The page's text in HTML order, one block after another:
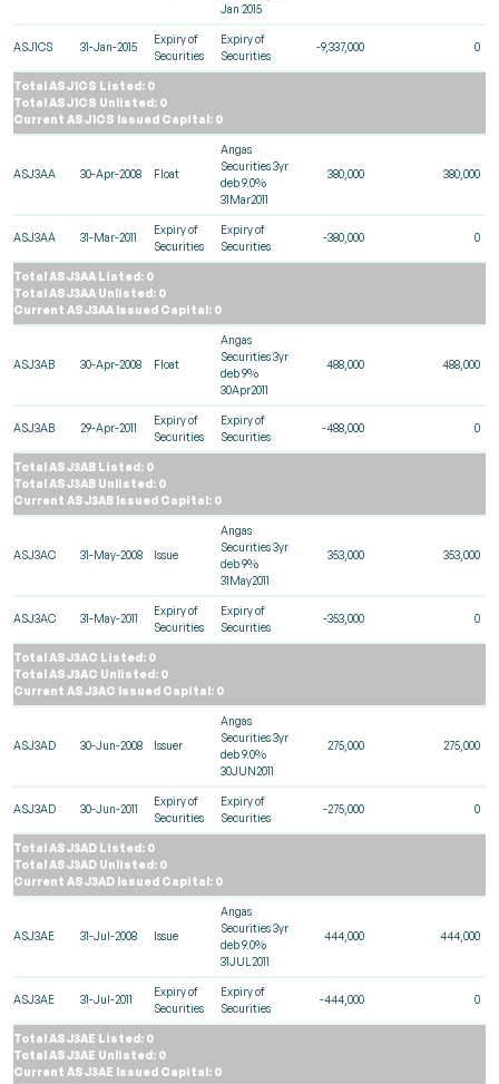
Jan 2015
ASJ1CS 31-Jan-2015
Expiry of
Securities
Expiry of
Securities
-9,337,000 0
Total ASJ1CS Listed: 0
Total ASJ1CS Unlisted: 0
Current ASJ1CS Issued Capital: 0
ASJ3AA 30-Apr-2008 Float
Angas
Securities 3yr
deb 9.0%
31Mar2011
380,000 380,000
ASJ3AA 31-Mar-2011
Expiry of
Securities
Expiry of
Securities
-380,000 0
Total ASJ3AA Listed: 0
Total ASJ3AA Unlisted: 0
Current ASJ3AA Issued Capital: 0
ASJ3AB 30-Apr-2008 Float
Angas
Securities 3yr
deb 9%
30Apr2011
488,000 488,000
ASJ3AB 29-Apr-2011
Expiry of
Securities
Expiry of
Securities
-488,000 0
Total ASJ3AB Listed: 0
Total ASJ3AB Unlisted: 0
Current ASJ3AB Issued Capital: 0
ASJ3AC 31-May-2008 Issue
Angas
Securities 3yr
deb 9%
31May2011
353,000 353,000
ASJ3AC 31-May-2011
Expiry of
Securities
Expiry of
Securities
-353,000 0
Total ASJ3AC Listed: 0
Total ASJ3AC Unlisted: 0
Current ASJ3AC Issued Capital: 0
ASJ3AD 30-Jun-2008 Issuer
Angas
Securities 3yr
deb 9.0%
30JUN2011
275,000 275,000
ASJ3AD 30-Jun-2011
Expiry of
Securities
Expiry of
Securities
-275,000 0
Total ASJ3AD Listed: 0
Total ASJ3AD Unlisted: 0
Current ASJ3AD Issued Capital: 0
ASJ3AE 31-Jul-2008 Issue
Angas
Securities 3yr
deb 9.0%
31JUL2011
444,000 444,000
ASJ3AE 31-Jul-2011
Expiry of
Securities
Expiry of
Securities
-444,000 0
Total ASJ3AE Listed: 0
Total ASJ3AE Unlisted: 0
Current ASJ3AE Issued Capital: 0